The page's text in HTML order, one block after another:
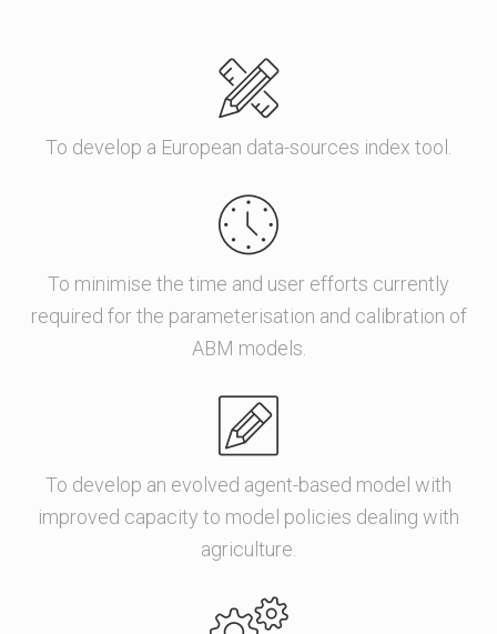
To develop a European data-sources index tool.
To minimise the time and user efforts currently
required for the parameterisation and calibration of
ABM models.
To develop an evolved agent-based model with
improved capacity to model policies dealing with
agriculture.